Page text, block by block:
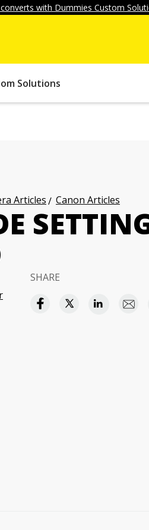
with Dummies Custom
Solutions
Articles Canon Articles
SHARE